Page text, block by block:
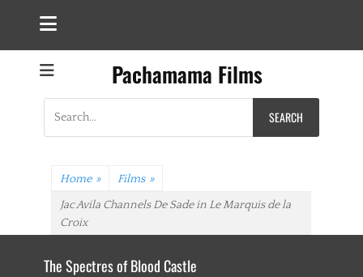
Pachamama Films
for:
Home » Films »
Jac Avila Channels De Sade in Le Marquis de la
Croix
The Spectres of Blood Castle